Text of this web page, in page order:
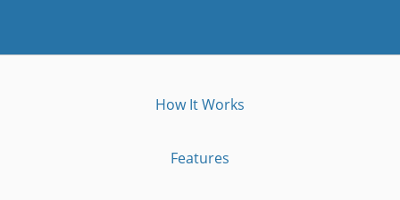
How It Works
Features